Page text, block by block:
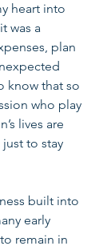
heart into
was a
plan
know that so
who play
lives are
to stay
built into
early
remain in